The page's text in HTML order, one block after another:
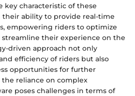
key characteristic of these
their ability to provide real-time
empowering riders to optimize
their experience on the
driven approach not only
efficiency of riders but also
opportunities for further
the reliance on complex
poses challenges in terms of